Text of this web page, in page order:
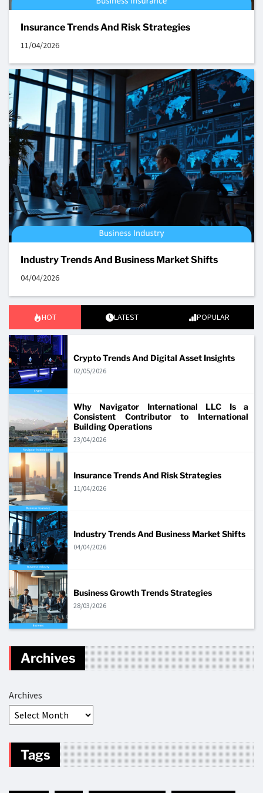
Insurance Trends And Risk Strategies
11/04/2026
Industry Trends And Business Market Shifts
04/04/2026
HOT LATEST POPULAR
Crypto Trends And Digital Asset Insights
02/05/2026
Why Navigator International LLC Is a
Consistent Contributor to International
Building Operations
23/04/2026
Insurance Trends And Risk Strategies
11/04/2026
Industry Trends And Business Market Shifts
04/04/2026
Business Growth Trends Strategies
28/03/2026
Archives
Archives
Tags